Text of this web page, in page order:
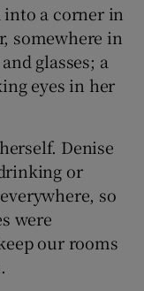
sub sections
into a corner in
somewhere in
glasses; a
eyes in her
Denise
or
so
were
our rooms